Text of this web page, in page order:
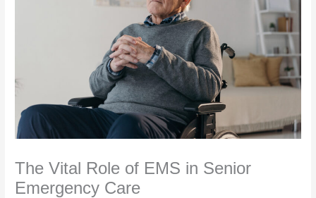
The Vital Role of EMS in Senior
Emergency Care